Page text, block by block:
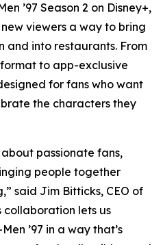
’97 Season 2 on Disney+,
viewers a way to bring
and into restaurants. From
to app-exclusive
for fans who want
the characters they
passionate fans,
people together
said Jim Bitticks, CEO of
collaboration lets us
’97 in a way that’s